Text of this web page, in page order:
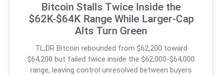
Bitcoin Stalls Twice Inside the
$62K-$64K Range While Larger-Cap
Alts Turn Green
TL;DR Bitcoin rebounded from $62,200 toward
$64,200 but failed twice inside the $62,000-$64,000
range, leaving control unresolved between buyers